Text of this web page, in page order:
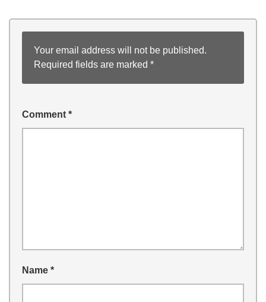
Your email address will not be published.
Required fields are marked *
Comment *
Name *